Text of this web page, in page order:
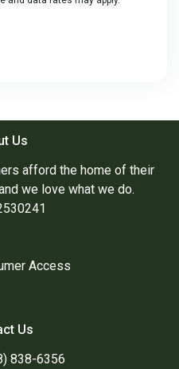
Us
afford the home of their
we love what we do.
Access
Us
838-6356